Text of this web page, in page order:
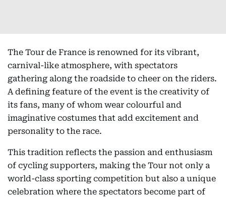
The Tour de France is renowned for its vibrant,
carnival-like atmosphere, with spectators
gathering along the roadside to cheer on the riders.
A defining feature of the event is the creativity of
its fans, many of whom wear colourful and
imaginative costumes that add excitement and
personality to the race.
This tradition reflects the passion and enthusiasm
of cycling supporters, making the Tour not only a
world-class sporting competition but also a unique
celebration where the spectators become part of